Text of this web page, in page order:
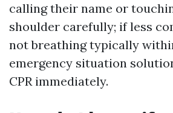
calling their name or
shoulder carefully; if less
not breathing typically
emergency situation
CPR immediately.